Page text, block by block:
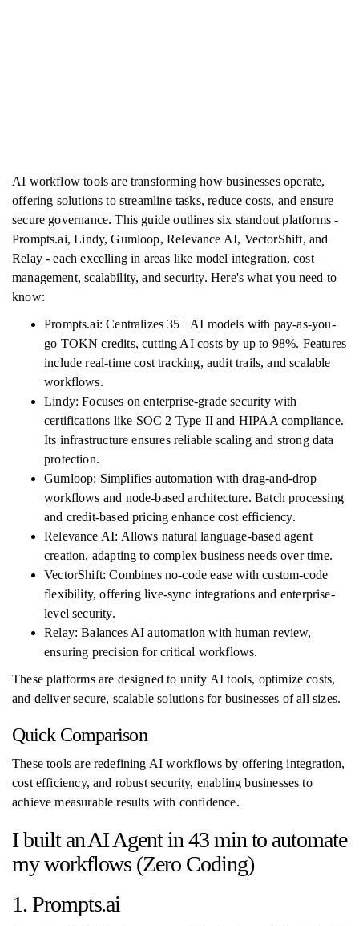
AI workflow tools are transforming how businesses operate,
offering solutions to streamline tasks, reduce costs, and ensure
secure governance. This guide outlines six standout platforms -
Prompts.ai, Lindy, Gumloop, Relevance AI, VectorShift, and
Relay - each excelling in areas like model integration, cost
management, scalability, and security. Here's what you need to
know:
Prompts.ai: Centralizes 35+ AI models with pay-as-you-
go TOKN credits, cutting AI costs by up to 98%. Features
include real-time cost tracking, audit trails, and scalable
workflows.
Lindy: Focuses on enterprise-grade security with
certifications like SOC 2 Type II and HIPAA compliance.
Its infrastructure ensures reliable scaling and strong data
protection.
Gumloop: Simplifies automation with drag-and-drop
workflows and node-based architecture. Batch processing
and credit-based pricing enhance cost efficiency.
Relevance AI: Allows natural language-based agent
creation, adapting to complex business needs over time.
VectorShift: Combines no-code ease with custom-code
flexibility, offering live-sync integrations and enterprise-
level security.
Relay: Balances AI automation with human review,
ensuring precision for critical workflows.
These platforms are designed to unify AI tools, optimize costs,
and deliver secure, scalable solutions for businesses of all sizes.
Quick Comparison
These tools are redefining AI workflows by offering integration,
cost efficiency, and robust security, enabling businesses to
achieve measurable results with confidence.
I built an AI Agent in 43 min to automate
my workflows (Zero Coding)
1. Prompts.ai